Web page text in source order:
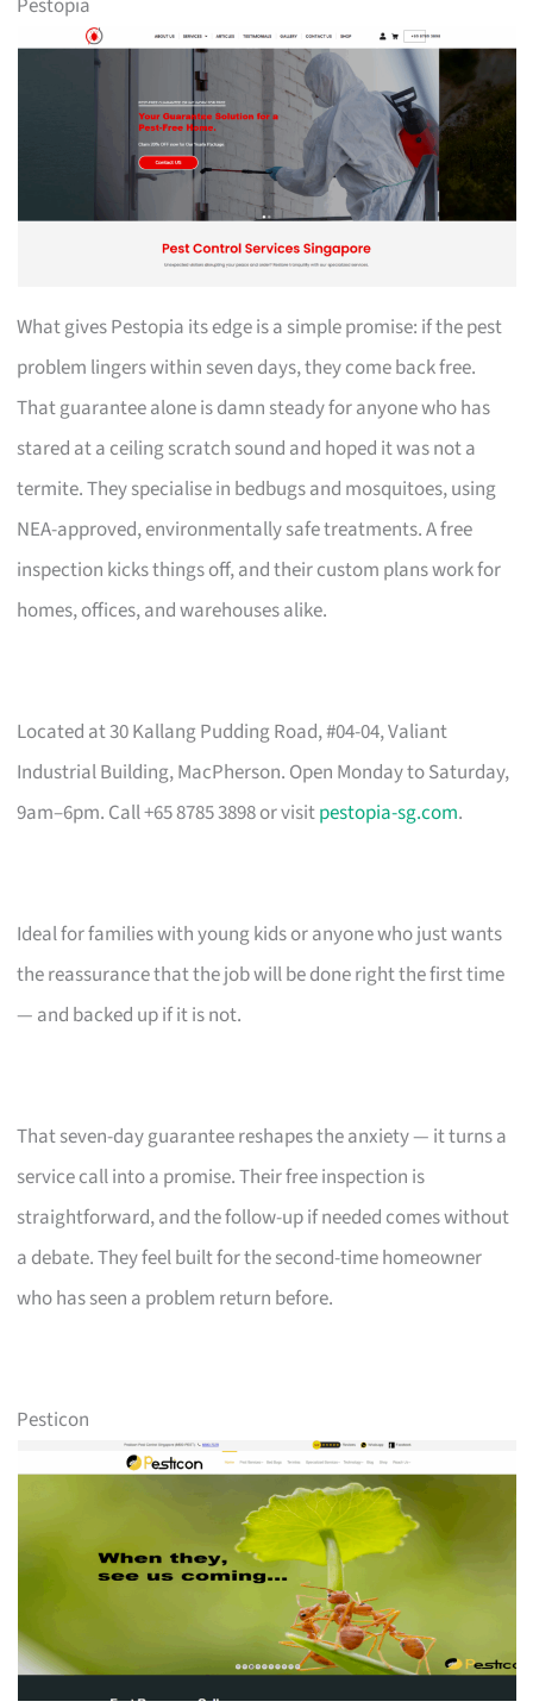
What gives Pestopia its edge is a simple promise: if the pest
problem lingers within seven days, they come back free.
That guarantee alone is damn steady for anyone who has
stared at a ceiling scratch sound and hoped it was not a
termite. They specialise in bedbugs and mosquitoes, using
NEA-approved, environmentally safe treatments. A free
inspection kicks things off, and their custom plans work for
homes, offices, and warehouses alike.
Located at 30 Kallang Pudding Road, #04-04, Valiant
Industrial Building, MacPherson. Open Monday to Saturday,
9am–6pm. Call +65 8785 3898 or visitpestopia-sg.com.
Ideal for families with young kids or anyone who just wants
the reassurance that the job will be done right the first time
— and backed up if it is not.
That seven-day guarantee reshapes the anxiety — it turns a
service call into a promise. Their free inspection is
straightforward, and the follow-up if needed comes without
a debate. They feel built for the second-time homeowner
who has seen a problem return before.
Pesticon